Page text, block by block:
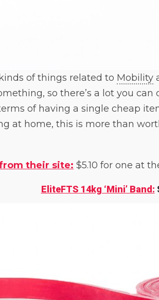
of things related to Mobility
so there’s a lot you
of having a single cheap
at home, this is more than
from their site: $5.10 for one at
EliteFTS 14kg ‘Mini’ Band: